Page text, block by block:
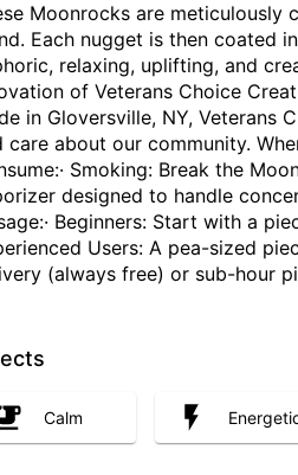
Moonrocks are meticulously
Each nugget is then coated
relaxing, uplifting, and
of Veterans Choice
in Gloversville, NY, Veterans
care about our community.
Smoking: Break the
designed to handle
Beginners: Start with a
Users: A pea-sized
(always free) or sub-hour
Calm